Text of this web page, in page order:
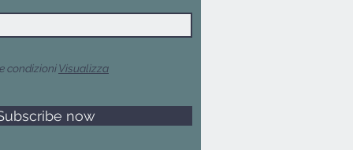
condizioniVisualizza
now